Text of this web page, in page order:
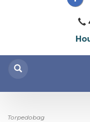
Torpedobag